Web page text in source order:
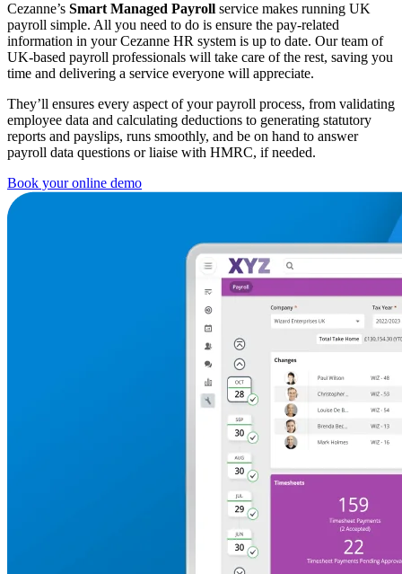
Cezanne’s Smart Managed Payroll service makes running UK
payroll simple. All you need to do is ensure the pay-related
information in your Cezanne HR system is up to date. Our team of
UK-based payroll professionals will take care of the rest, saving you
time and delivering a service everyone will appreciate.
They’ll ensures every aspect of your payroll process, from validating
employee data and calculating deductions to generating statutory
reports and payslips, runs smoothly, and be on hand to answer
payroll data questions or liaise with HMRC, if needed.
Book your online demo